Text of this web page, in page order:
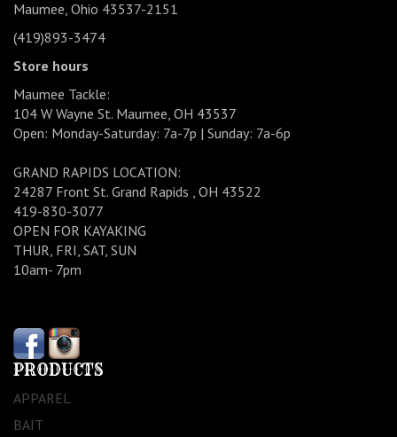
Maumee, Ohio 43537-2151
(419)893-3474
Store hours
Maumee Tackle:
104 W Wayne St. Maumee, OH 43537
Open: Monday-Saturday: 7a-7p | Sunday: 7a-6p
GRAND RAPIDS LOCATION:
24287 Front St. Grand Rapids , OH 43522
419-830-3077
OPEN FOR KAYAKING
THUR, FRI, SAT, SUN
10am- 7pm
PRODUCTS
APPAREL
BAIT